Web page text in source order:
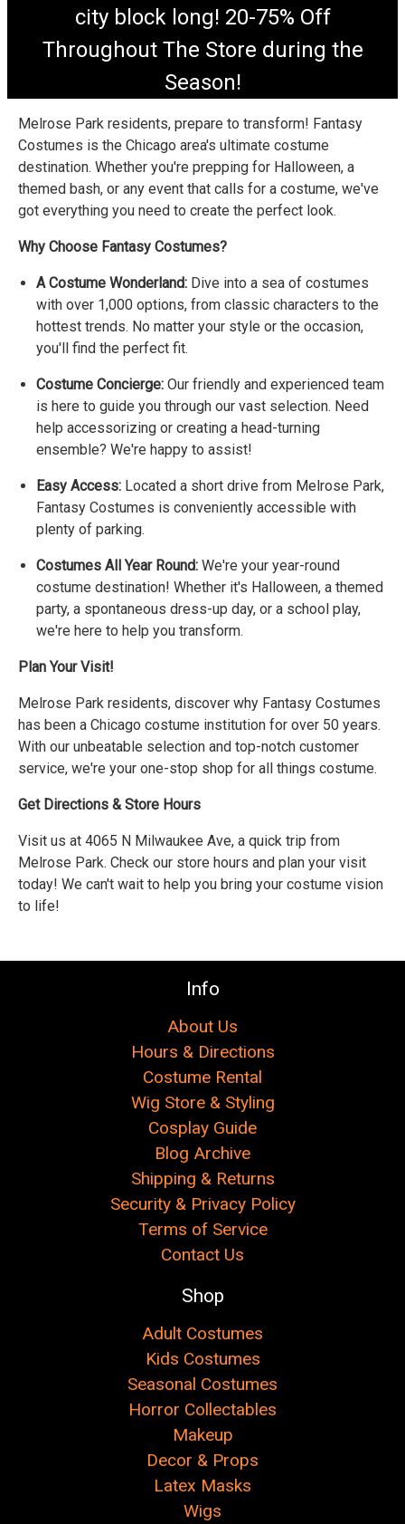
city block long! 20-75% Off
Throughout The Store during the
Season!
Melrose Park residents, prepare to transform! Fantasy
Costumes is the Chicago area's ultimate costume
destination. Whether you're prepping for Halloween, a
themed bash, or any event that calls for a costume, we've
got everything you need to create the perfect look.
Why Choose Fantasy Costumes?
A Costume Wonderland: Dive into a sea of costumes
with over 1,000 options, from classic characters to the
hottest trends. No matter your style or the occasion,
you'll find the perfect fit.
Costume Concierge: Our friendly and experienced team
is here to guide you through our vast selection. Need
help accessorizing or creating a head-turning
ensemble? We're happy to assist!
Easy Access: Located a short drive from Melrose Park,
Fantasy Costumes is conveniently accessible with
plenty of parking.
Costumes All Year Round: We're your year-round
costume destination! Whether it's Halloween, a themed
party, a spontaneous dress-up day, or a school play,
we're here to help you transform.
Plan Your Visit!
Melrose Park residents, discover why Fantasy Costumes
has been a Chicago costume institution for over 50 years.
With our unbeatable selection and top-notch customer
service, we're your one-stop shop for all things costume.
Get Directions & Store Hours
Visit us at 4065 N Milwaukee Ave, a quick trip from
Melrose Park. Check our store hours and plan your visit
today! We can't wait to help you bring your costume vision
to life!
Info
About Us
Hours & Directions
Costume Rental
Wig Store & Styling
Cosplay Guide
Blog Archive
Shipping & Returns
Security & Privacy Policy
Terms of Service
Contact Us
Shop
Adult Costumes
Kids Costumes
Seasonal Costumes
Horror Collectables
Makeup
Decor & Props
Latex Masks
Wigs